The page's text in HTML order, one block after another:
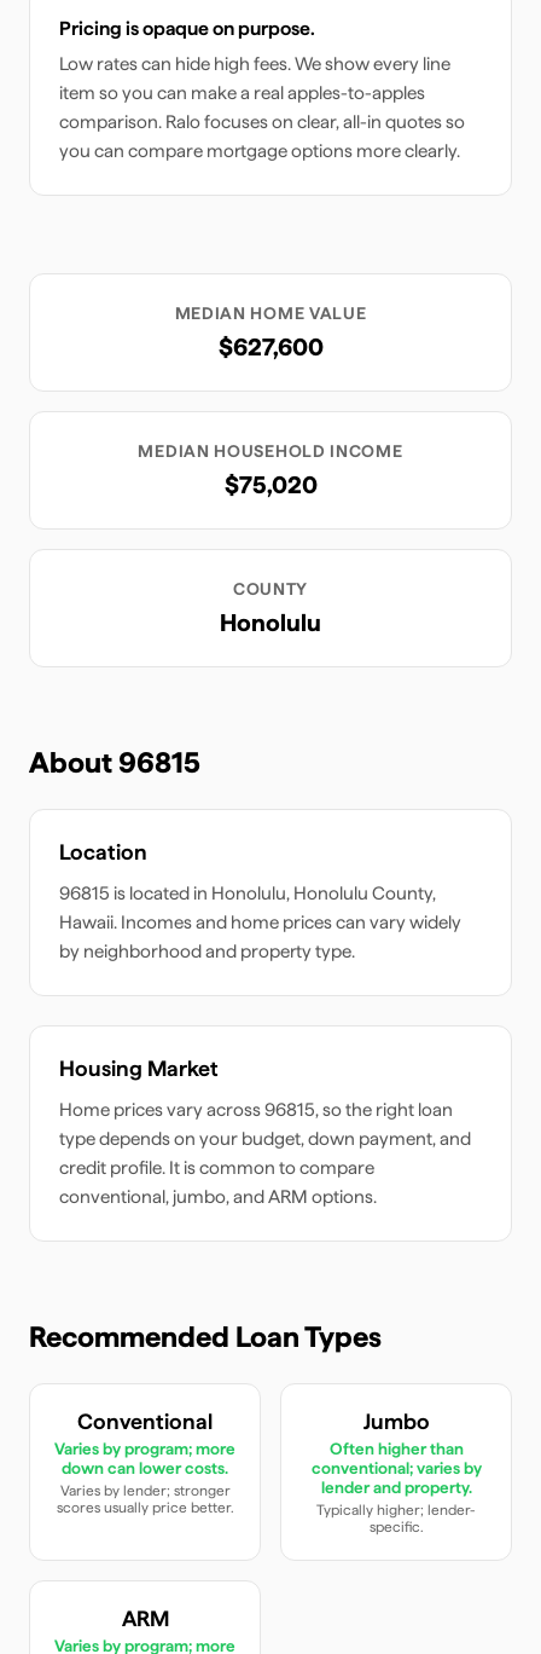
Pricing is opaque on purpose.
Low rates can hide high fees. We show every line
item so you can make a real apples-to-apples
comparison. Ralo focuses on clear, all-in quotes so
you can compare mortgage options more clearly.
MEDIAN HOME VALUE
$627,600
MEDIAN HOUSEHOLD INCOME
$75,020
COUNTY
Honolulu
About 96815
Location
96815 is located in Honolulu, Honolulu County,
Hawaii. Incomes and home prices can vary widely
by neighborhood and property type.
Housing Market
Home prices vary across96815, so the right loan
type depends on your budget, down payment, and
credit profile. It is common to compare
conventional, jumbo, and ARM options.
Recommended Loan Types
Conventional
Varies by program; more
down can lower costs.
Varies by lender; stronger
scores usually price better.
Jumbo
Often higher than
conventional; varies by
lender and property.
Typically higher; lender-
specific.
ARM
Varies by program; more